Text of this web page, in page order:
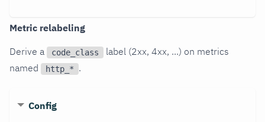
Metric relabeling
Derive a
code_class
label (2xx, 4xx, ...) on metrics
named
http_* .
Config